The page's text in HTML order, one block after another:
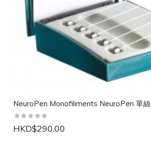
NeuroPen Monofiliments NeuroPen 單絲
HKD$290.00